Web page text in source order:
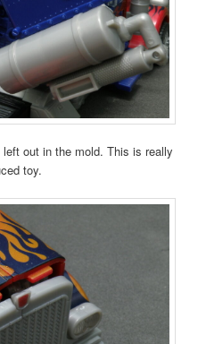
out in the mold. This is really
toy.